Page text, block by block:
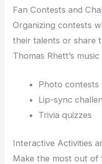
Fan Contests and
Organizing contests
their talents or share
Thomas Rhett’s
Photo contests
Lip-sync
Trivia quizzes
Interactive Activities
Make the most out of